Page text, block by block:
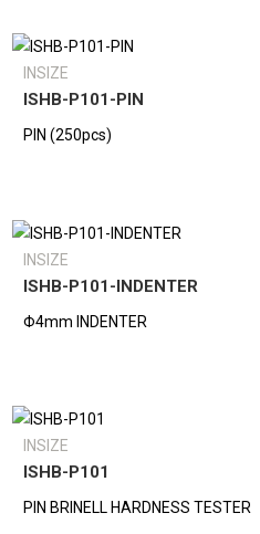
INSIZE
ISHB-P101-PIN
PIN (250pcs)
INSIZE
ISHB-P101-INDENTER
Φ4mm INDENTER
INSIZE
ISHB-P101
PIN BRINELL HARDNESS TESTER